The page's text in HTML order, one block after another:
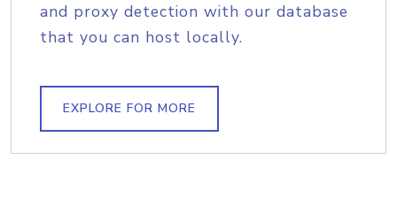
and proxy detection with our database
that you can host locally.
EXPLORE FOR MORE